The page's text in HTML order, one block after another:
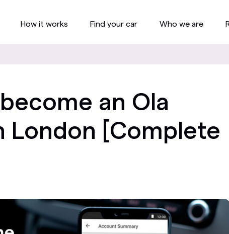
How it works Find your car Who we are
an Ola
London [Complete